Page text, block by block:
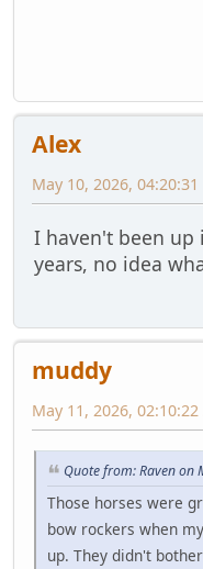
Alex
May 10, 2026, 04:20:31
I haven't been
years, no idea
muddy
May 11, 2026, 02:10:22
Quote from: Raven on
Those horses were
bow rockers when
up. They didn't